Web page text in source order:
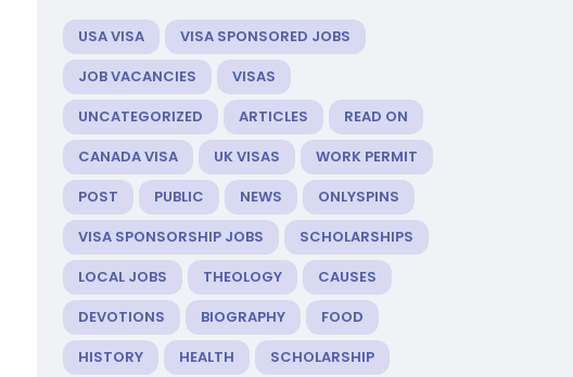
USA VISA
VISA SPONSORED JOBS
JOB VACANCIES
VISAS
UNCATEGORIZED
ARTICLES
READ ON
CANADA VISA
UK VISAS
WORK PERMIT
POST
PUBLIC NEWS
ONLYSPINS
VISA SPONSORSHIP JOBS
SCHOLARSHIPS
LOCAL JOBS
THEOLOGY
CAUSES
DEVOTIONS
BIOGRAPHY
FOOD
HISTORY
HEALTH
SCHOLARSHIP